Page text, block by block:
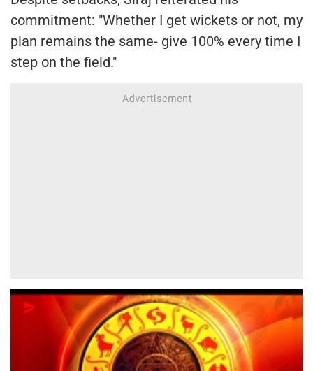
commitment: "Whether I get wickets or not, my
plan remains the same- give 100% every time I
step on the field."